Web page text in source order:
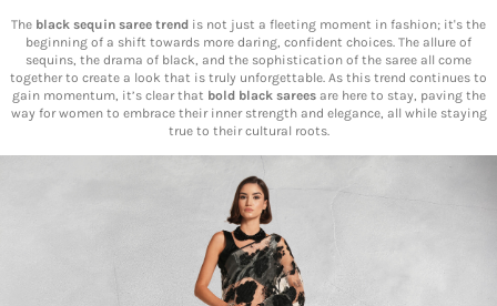
The black sequin saree trend is not just a fleeting moment in fashion; it's the
beginning of a shift towards more daring, confident choices. The allure of
sequins, the drama of black, and the sophistication of the saree all come
together to create a look that is truly unforgettable. As this trend continues to
gain momentum, it’s clear that bold black sareesare here to stay, paving the
way for women to embrace their inner strength and elegance, all while staying
true to their cultural roots.